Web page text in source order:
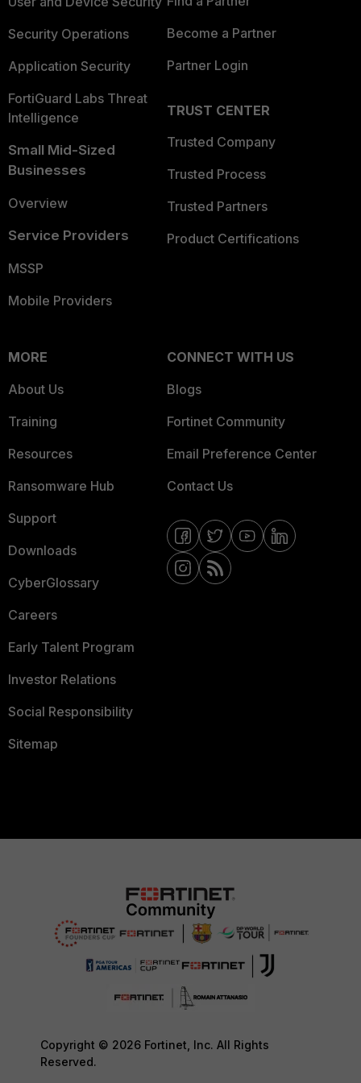
Security Operations
Application Security
FortiGuard Labs Threat
Intelligence
Small Mid-Sized
Businesses
Overview
Service Providers
MSSP
Mobile Providers
Become a Partner
Partner Login
TRUST CENTER
Trusted Company
Trusted Process
Trusted Partners
Product Certifications
MORE
About Us
Training
Resources
Ransomware Hub
Support
Downloads
CyberGlossary
Careers
Early Talent Program
Investor Relations
Social Responsibility
Sitemap
CONNECT WITH US
Blogs
Fortinet Community
Email Preference Center
Contact Us
Copyright © 2026 Fortinet, Inc. All Rights
Reserved.